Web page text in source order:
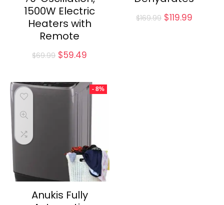
1500W Electric
Heaters with
Remote
$69.99 Original
$69.99.
$59.49
$59.49.
$169.99 Original
$119.99Current
- 8%
Anukis Fully